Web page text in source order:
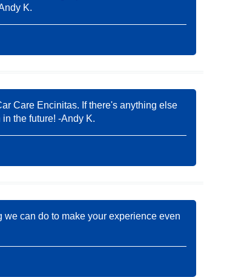
K.
Care Encinitas. If there's anything else
the future! -Andy K.
can do to make your experience even